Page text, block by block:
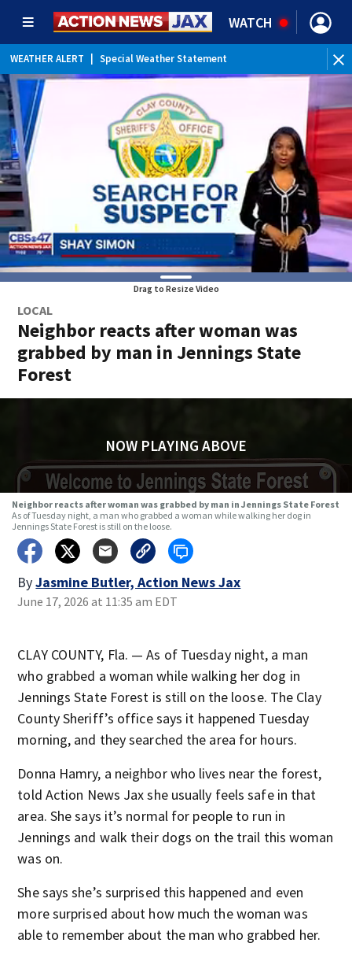
WATCH
WEATHER ALERT Special Weather Statement
WEATHER ALERT
Drag to Resize Video
LOCAL
Neighbor reacts after woman was
grabbed by man in Jennings State
Forest
NOW PLAYING ABOVE
Neighbor reacts after woman was grabbed by man in Jennings State Forest
As of Tuesday night, a man who grabbed a woman while walking her dog in
Jennings State Forest is still on the loose.
ByJasmine Butler, Action News Jax
June 17, 2026 at 11:35 am EDT
CLAY COUNTY, Fla. — As of Tuesday night, a man
who grabbed a woman while walking her dog in
Jennings State Forest is still on the loose. The Clay
County Sheriff’s office says it happened Tuesday
morning, and they searched the area for hours.
Donna Hamry, a neighbor who lives near the forest,
told Action News Jax she usually feels safe in that
area. She says it’s normal for people to run in
Jennings and walk their dogs on the trail this woman
was on.
She says she’s surprised this happened and even
more surprised about how much the woman was
able to remember about the man who grabbed her.